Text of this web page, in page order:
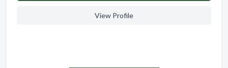
View Profile